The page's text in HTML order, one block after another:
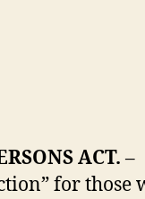
ACT.–
for